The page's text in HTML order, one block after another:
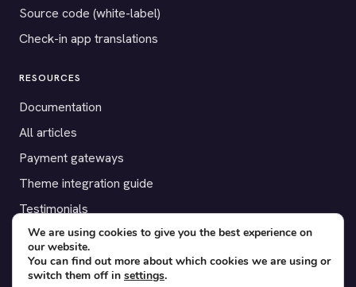
Source code (white-label)
Check-in app translations
RESOURCES
Documentation
All articles
Payment gateways
Theme integration guide
Testimonials
SUPPORT
Contact
We are using cookies to give you the best experience on
our website.
You can find out more about which cookies we are using or
switch them off in settings.